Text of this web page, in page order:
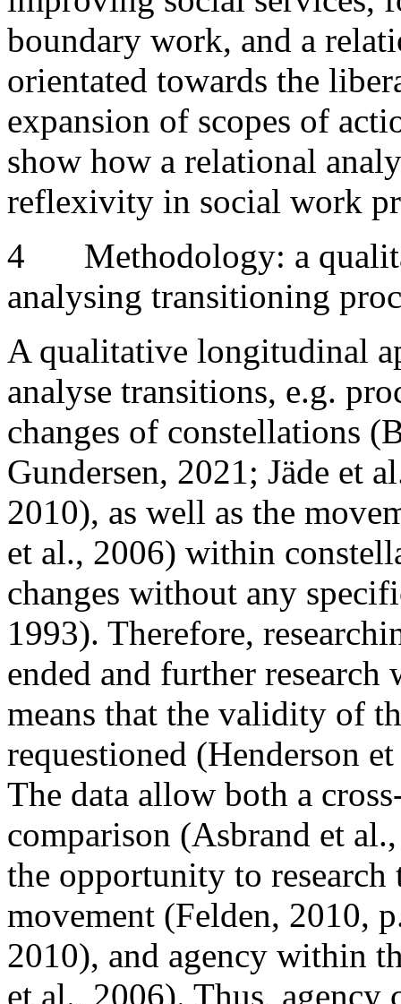
boundary work, and a
orientated towards the
expansion of scopes of
show how a relational
reflexivity in social work
4
Methodology: a
analysing transitioning
A qualitative longitudinal
analyse transitions, e.g.
changes of constellations
Gundersen, 2021; Jäde et
2010), as well as the
et al., 2006) within
changes without any
1993). Therefore,
ended and further
means that the validity of
requestioned (Henderson
The data allow both a
comparison (Asbrand et
the opportunity to research
movement (Felden, 2010,
2010), and agency within
et al., 2006). Thus, agency